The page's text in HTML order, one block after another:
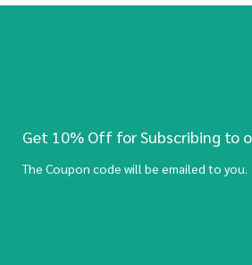
Get 10% Off for Subscribing to
The Coupon code will be emailed to you.